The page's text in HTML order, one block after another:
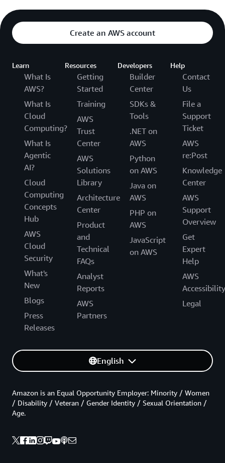
Create an AWS account
Learn
What Is
AWS?
What Is
Cloud
Computing?
What Is
Agentic
AI?
Cloud
Computing
Concepts
Hub
AWS
Cloud
Security
What's
New
Blogs
Press
Releases
Resources
Getting
Started
Training
AWS
Trust
Center
AWS
Solutions
Library
Architecture
Center
Product
and
Technical
FAQs
Analyst
Reports
AWS
Partners
Developers
Builder
Center
SDKs &
Tools
.NET on
AWS
Python
on AWS
Java on
AWS
PHP on
AWS
JavaScript
on AWS
Help
Contact
Us
File a
Support
Ticket
AWS
re:Post
Knowledge
Center
AWS
Support
Overview
Get
Expert
Help
AWS
Accessibility
Legal
English
Amazon is an Equal Opportunity Employer: Minority / Women
/ Disability / Veteran / Gender Identity / Sexual Orientation /
Age.